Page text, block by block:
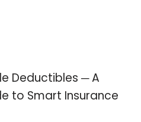
Deductibles ─ A
to Smart Insurance